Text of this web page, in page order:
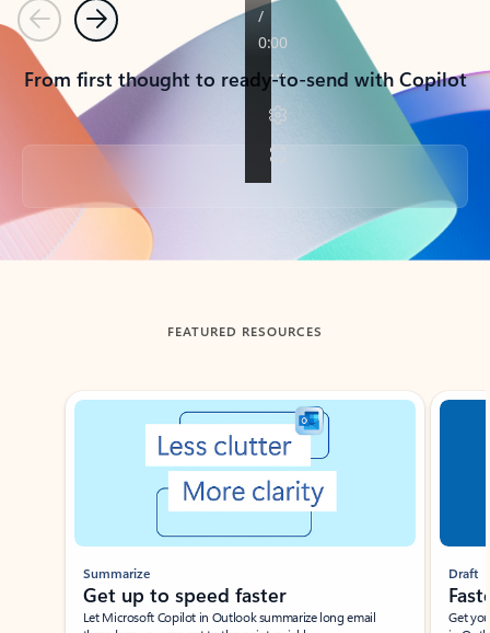
PreviousNext
From first thought to ready-to-send with Copilot
Back to tabs
FEATURED RESOURCES
Showing slide 1 of 3
Summarize
Get up to speed faster ​
Let Microsoft Copilot in Outlook summarize long email
Draft
Get